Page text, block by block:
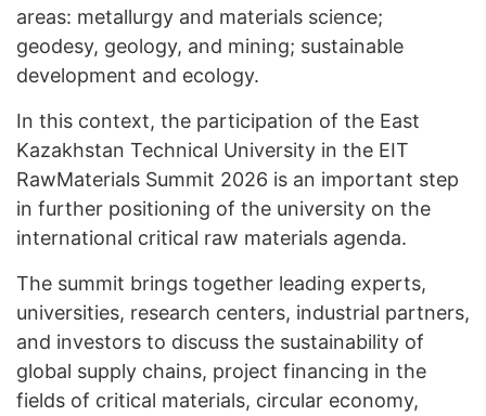
areas: metallurgy and materials science;
geodesy, geology, and mining; sustainable
development and ecology.
In this context, the participation of the East
Kazakhstan Technical University in the EIT
RawMaterials Summit 2026 is an important step
in further positioning of the university on the
international critical raw materials agenda.
The summit brings together leading experts,
universities, research centers, industrial partners,
and investors to discuss the sustainability of
global supply chains, project financing in the
fields of critical materials, circular economy,